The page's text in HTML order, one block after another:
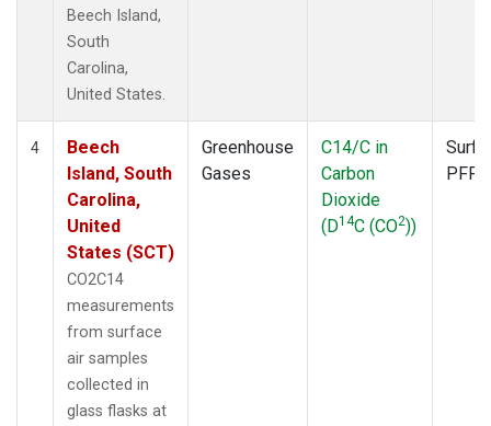
Beech Island,
South
Carolina,
United States.
4
Beech
Island, South
Carolina,
United
States (SCT)
CO2C14
measurements
from surface
air samples
collected in
glass flasks at
Greenhouse
Gases
C14/C in
Carbon
Dioxide
(D14C (CO2))
PFP